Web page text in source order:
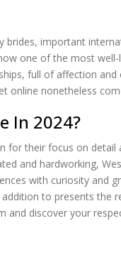
brides, important
one of the most well-
full of affection and
online nonetheless
In 2024?
for their focus on
and hardworking,
with curiosity and
to presents the
discover your